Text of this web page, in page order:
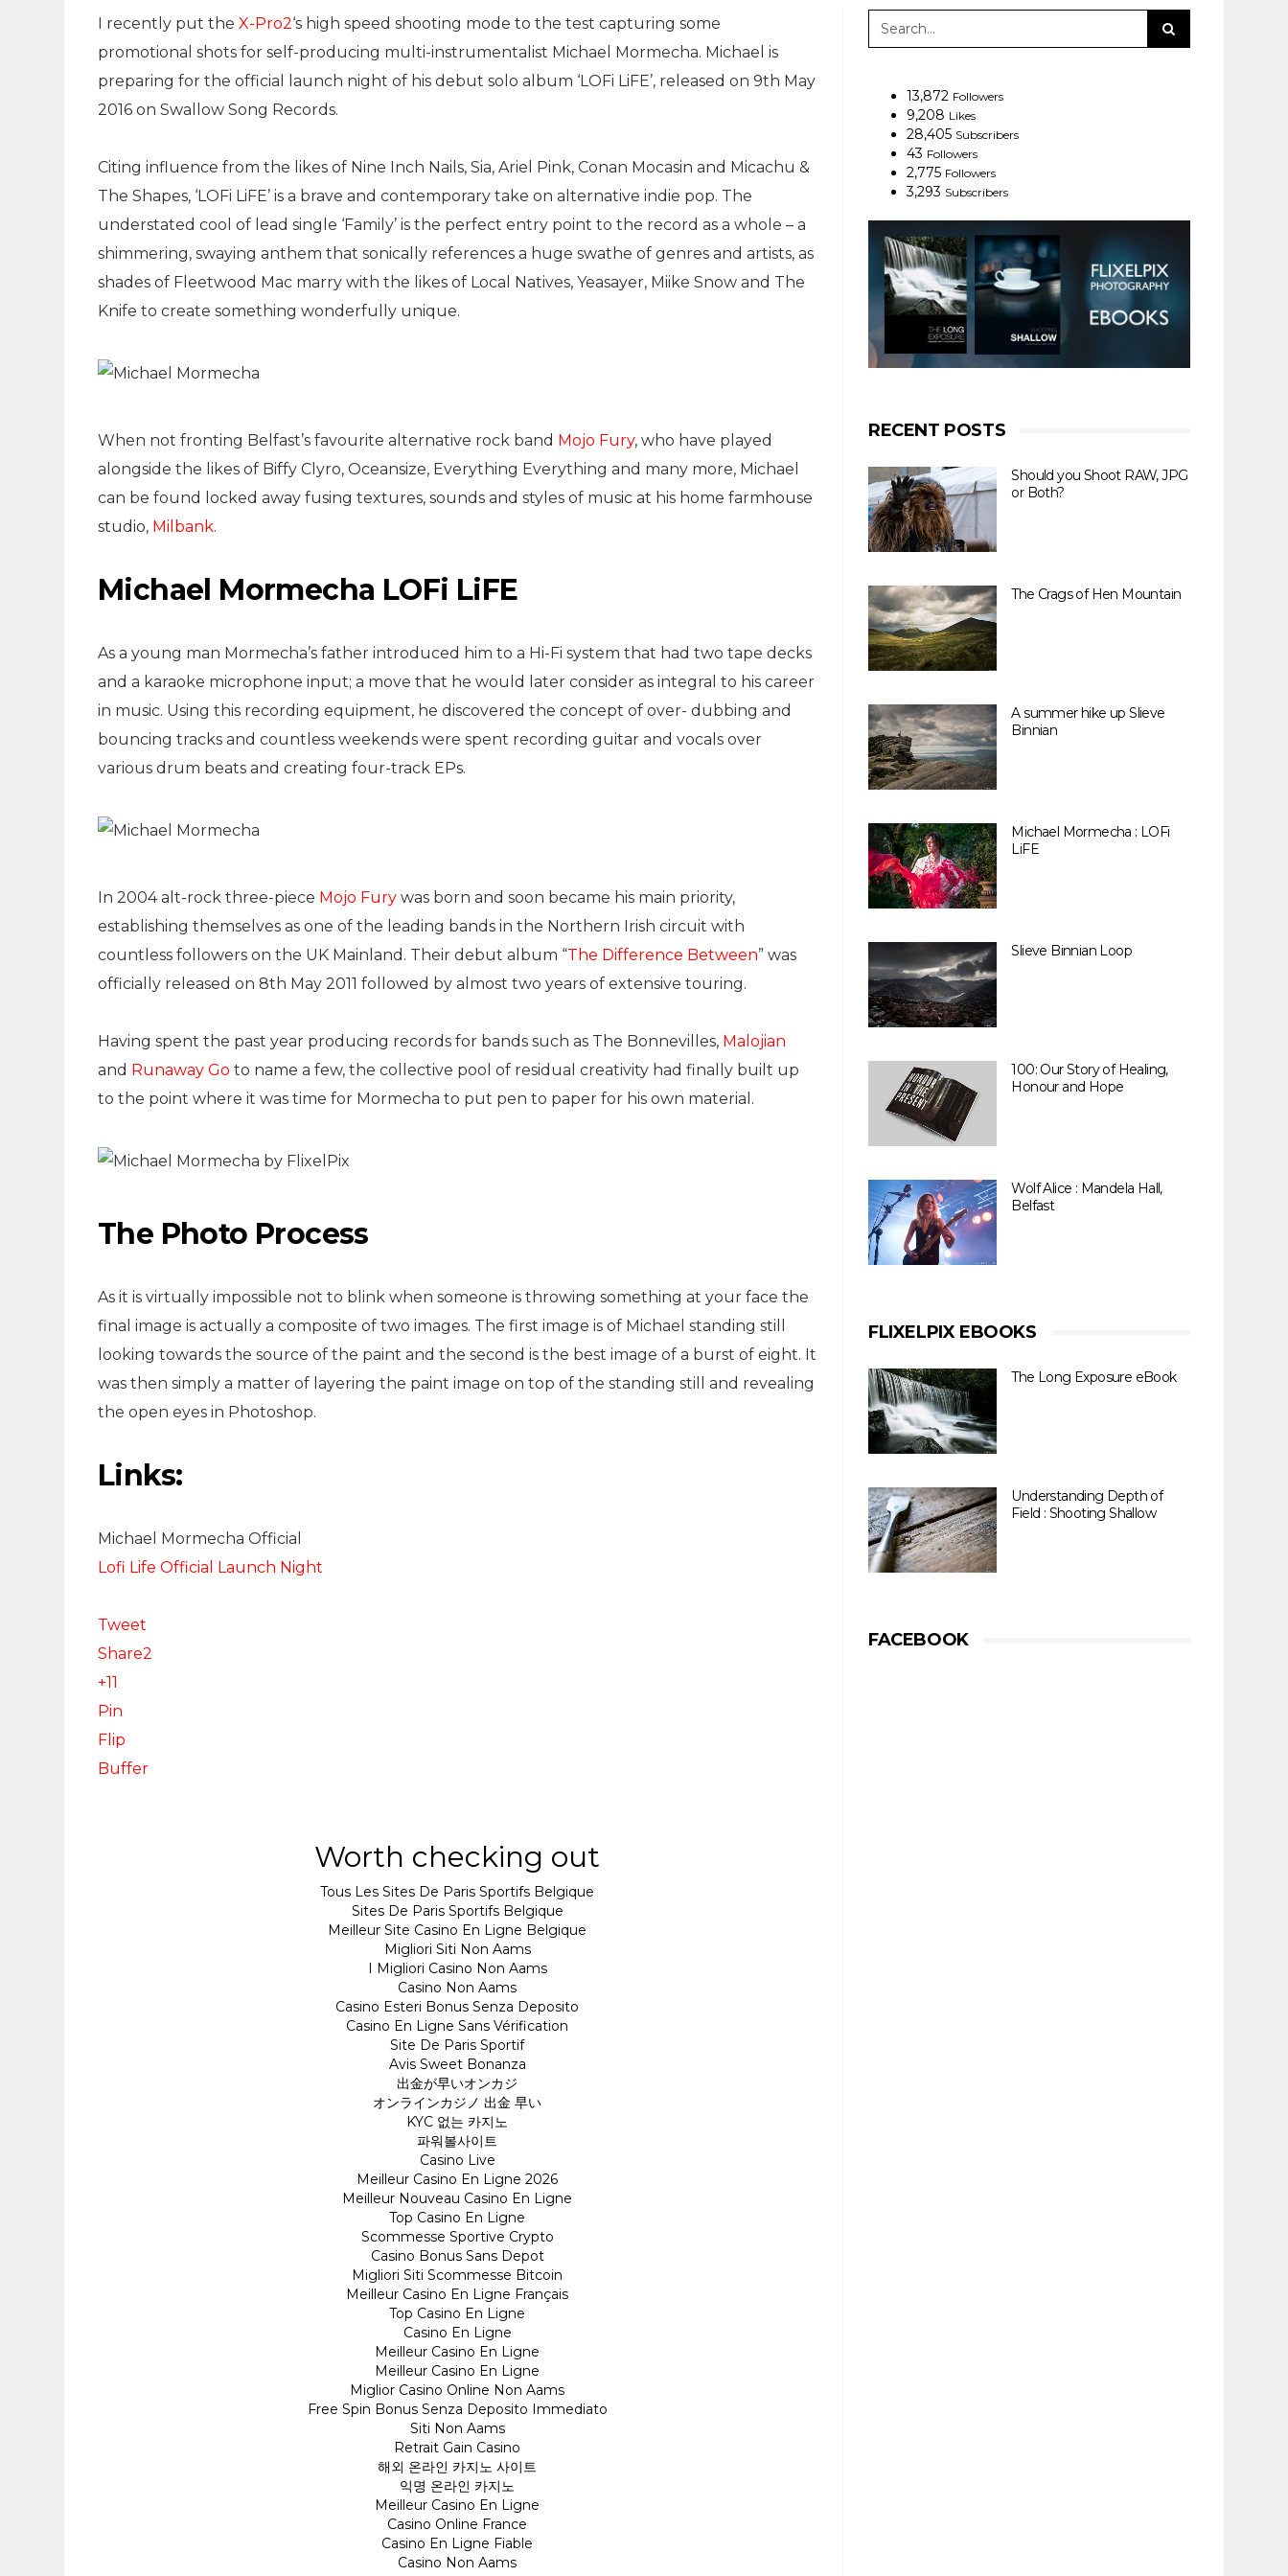
I recently put the X-Pro2‘s high speed shooting mode to the test capturing some
promotional shots for self-producing multi-instrumentalist Michael Mormecha. Michael is
preparing for the official launch night of his debut solo album ‘LOFi LiFE’, released on 9th May
2016 on Swallow Song Records.
Citing influence from the likes of Nine Inch Nails, Sia, Ariel Pink, Conan Mocasin and Micachu &
The Shapes, ‘LOFi LiFE’ is a brave and contemporary take on alternative indie pop. The
understated cool of lead single ‘Family’ is the perfect entry point to the record as a whole – a
shimmering, swaying anthem that sonically references a huge swathe of genres and artists, as
shades of Fleetwood Mac marry with the likes of Local Natives, Yeasayer, Miike Snow and The
Knife to create something wonderfully unique.
When not fronting Belfast’s favourite alternative rock band Mojo Fury, who have played
alongside the likes of Biffy Clyro, Oceansize, Everything Everything and many more, Michael
can be found locked away fusing textures, sounds and styles of music at his home farmhouse
studio, Milbank.
Michael Mormecha LOFi LiFE
As a young man Mormecha’s father introduced him to a Hi-Fi system that had two tape decks
and a karaoke microphone input; a move that he would later consider as integral to his career
in music. Using this recording equipment, he discovered the concept of over- dubbing and
bouncing tracks and countless weekends were spent recording guitar and vocals over
various drum beats and creating four-track EPs.
In 2004 alt-rock three-piece Mojo Fury was born and soon became his main priority,
establishing themselves as one of the leading bands in the Northern Irish circuit with
countless followers on the UK Mainland. Their debut album “The Difference Between” was
officially released on 8th May 2011 followed by almost two years of extensive touring.
Having spent the past year producing records for bands such as The Bonnevilles, Malojian
and Runaway Go to name a few, the collective pool of residual creativity had finally built up
to the point where it was time for Mormecha to put pen to paper for his own material.
The Photo Process
As it is virtually impossible not to blink when someone is throwing something at your face the
final image is actually a composite of two images. The first image is of Michael standing still
looking towards the source of the paint and the second is the best image of a burst of eight. It
was then simply a matter of layering the paint image on top of the standing still and revealing
the open eyes in Photoshop.
Links:
Michael Mormecha Official
Lofi Life Official Launch Night
Tweet
Share2
+11
Pin
Flip
Buffer
Worth checking out
Tous Les Sites De Paris Sportifs Belgique
Sites De Paris Sportifs Belgique
Meilleur Site Casino En Ligne Belgique
Migliori Siti Non Aams
I Migliori Casino Non Aams
Casino Non Aams
Casino Esteri Bonus Senza Deposito
Casino En Ligne Sans Vérification
Site De Paris Sportif
Avis Sweet Bonanza
出金が早いオンカジ
オンラインカジノ 出金 早い
KYC 없는 카지노
파워볼사이트
Casino Live
Meilleur Casino En Ligne 2026
Meilleur Nouveau Casino En Ligne
Top Casino En Ligne
Scommesse Sportive Crypto
Casino Bonus Sans Depot
Migliori Siti Scommesse Bitcoin
Meilleur Casino En Ligne Français
Top Casino En Ligne
Casino En Ligne
Meilleur Casino En Ligne
Meilleur Casino En Ligne
Miglior Casino Online Non Aams
Free Spin Bonus Senza Deposito Immediato
Siti Non Aams
Retrait Gain Casino
해외 온라인 카지노 사이트
익명 온라인 카지노
Meilleur Casino En Ligne
Casino Online France
Casino En Ligne Fiable
Casino Non Aams
13,872 Followers
9,208 Likes
28,405 Subscribers
43 Followers
2,775 Followers
3,293 Subscribers
RECENT POSTS
Should you Shoot RAW, JPG
or Both?
The Crags of Hen Mountain
A summer hike up Slieve
Binnian
Michael Mormecha : LOFi
LiFE
Slieve Binnian Loop
100: Our Story of Healing,
Honour and Hope
Wolf Alice : Mandela Hall,
Belfast
FLIXELPIX EBOOKS
The Long Exposure eBook
Understanding Depth of
Field : Shooting Shallow
FACEBOOK